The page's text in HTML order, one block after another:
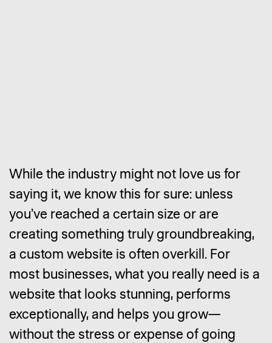
While the industry might not love us for
saying it, we know this for sure: unless
you’ve reached a certain size or are
creating something truly groundbreaking,
a custom website is often overkill. For
most businesses, what you really need is a
website that looks stunning, performs
exceptionally, and helps you grow—
without the stress or expense of going